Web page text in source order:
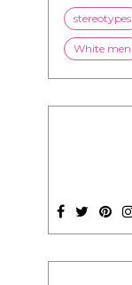
stereotypes
White men